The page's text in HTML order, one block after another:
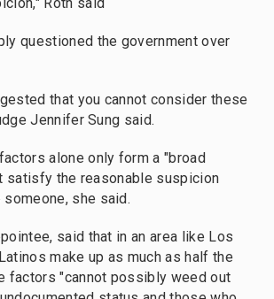
questioned the government over
that you cannot consider these
Jennifer Sung said.
alone only form a "broad
satisfy the reasonable suspicion
she said.
said that in an area like Los
make up as much as half the
factors "cannot possibly weed out